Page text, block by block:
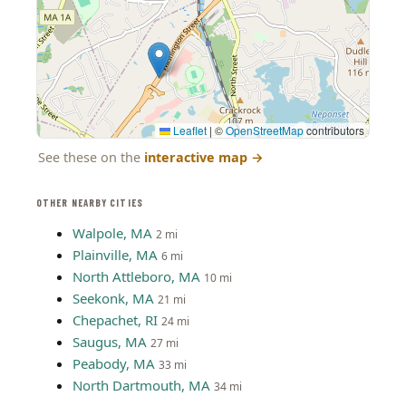
OTHER NEARBY CITIES
Walpole, MA 2 mi
Plainville, MA 6 mi
North Attleboro, MA 10 mi
Seekonk, MA 21 mi
Chepachet, RI 24 mi
Saugus, MA 27 mi
Peabody, MA 33 mi
North Dartmouth, MA 34 mi
Leaflet | ©OpenStreetMapcontributors
See these on the interactive map →